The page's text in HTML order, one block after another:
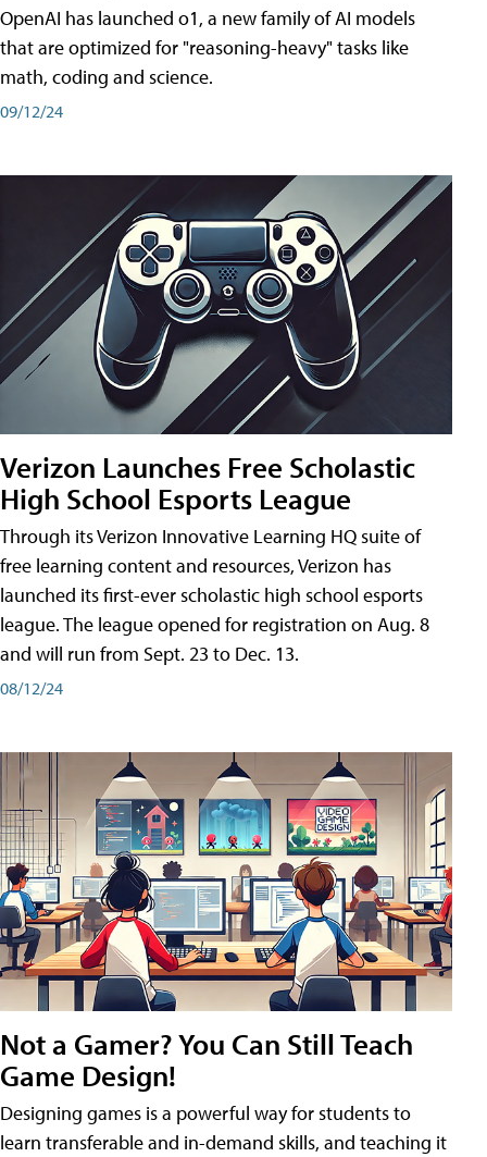
OpenAI has launched o1, a new family of AI models
that are optimized for "reasoning-heavy" tasks like
math, coding and science.
09/12/24
Verizon Launches Free Scholastic
High School Esports League
Through its Verizon Innovative Learning HQ suite of
free learning content and resources, Verizon has
launched its first-ever scholastic high school esports
league. The league opened for registration on Aug. 8
and will run from Sept. 23 to Dec. 13.
08/12/24
Not a Gamer? You Can Still Teach
Game Design!
Designing games is a powerful way for students to
learn transferable and in-demand skills, and teaching it